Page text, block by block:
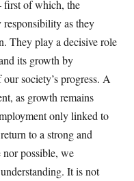
first of which, the
responsibility as they
They play a decisive role
its growth by
society’s progress. A
as growth remains
only linked to
to a strong and
nor possible, we
It is not